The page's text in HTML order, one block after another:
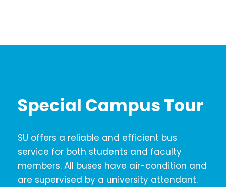
Special Campus Tour
SU offers a reliable and efficient bus
service for both students and faculty
members. All buses have air-condition and
are supervised by a university attendant.